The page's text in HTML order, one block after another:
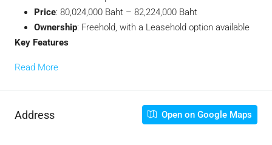
Price: 80,024,000 Baht – 82,224,000 Baht
Ownership: Freehold, with a Leasehold option available
Key Features
Read More
Address Open on Google Maps